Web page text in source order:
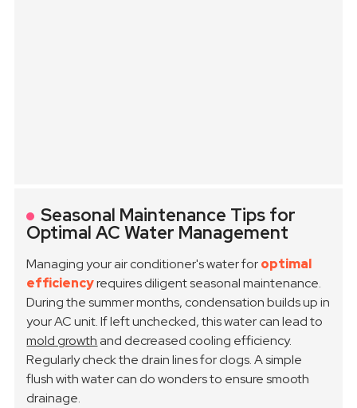
Seasonal Maintenance Tips for
Optimal AC Water Management
Managing your air conditioner's water foroptimal
efficiencyrequires diligent seasonal maintenance.
During the summer months, condensation builds up in
your AC unit. If left unchecked, this water can lead to
mold growthand decreased cooling efficiency.
Regularly check the drain lines for clogs. A simple
flush with water can do wonders to ensure smooth
drainage.